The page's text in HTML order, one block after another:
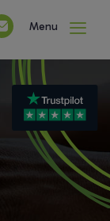
Menu